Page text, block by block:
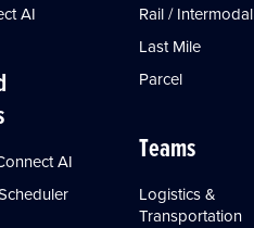
AI
AI
Rail / Intermodal
Last Mile
Parcel
Teams
Logistics &
Transportation